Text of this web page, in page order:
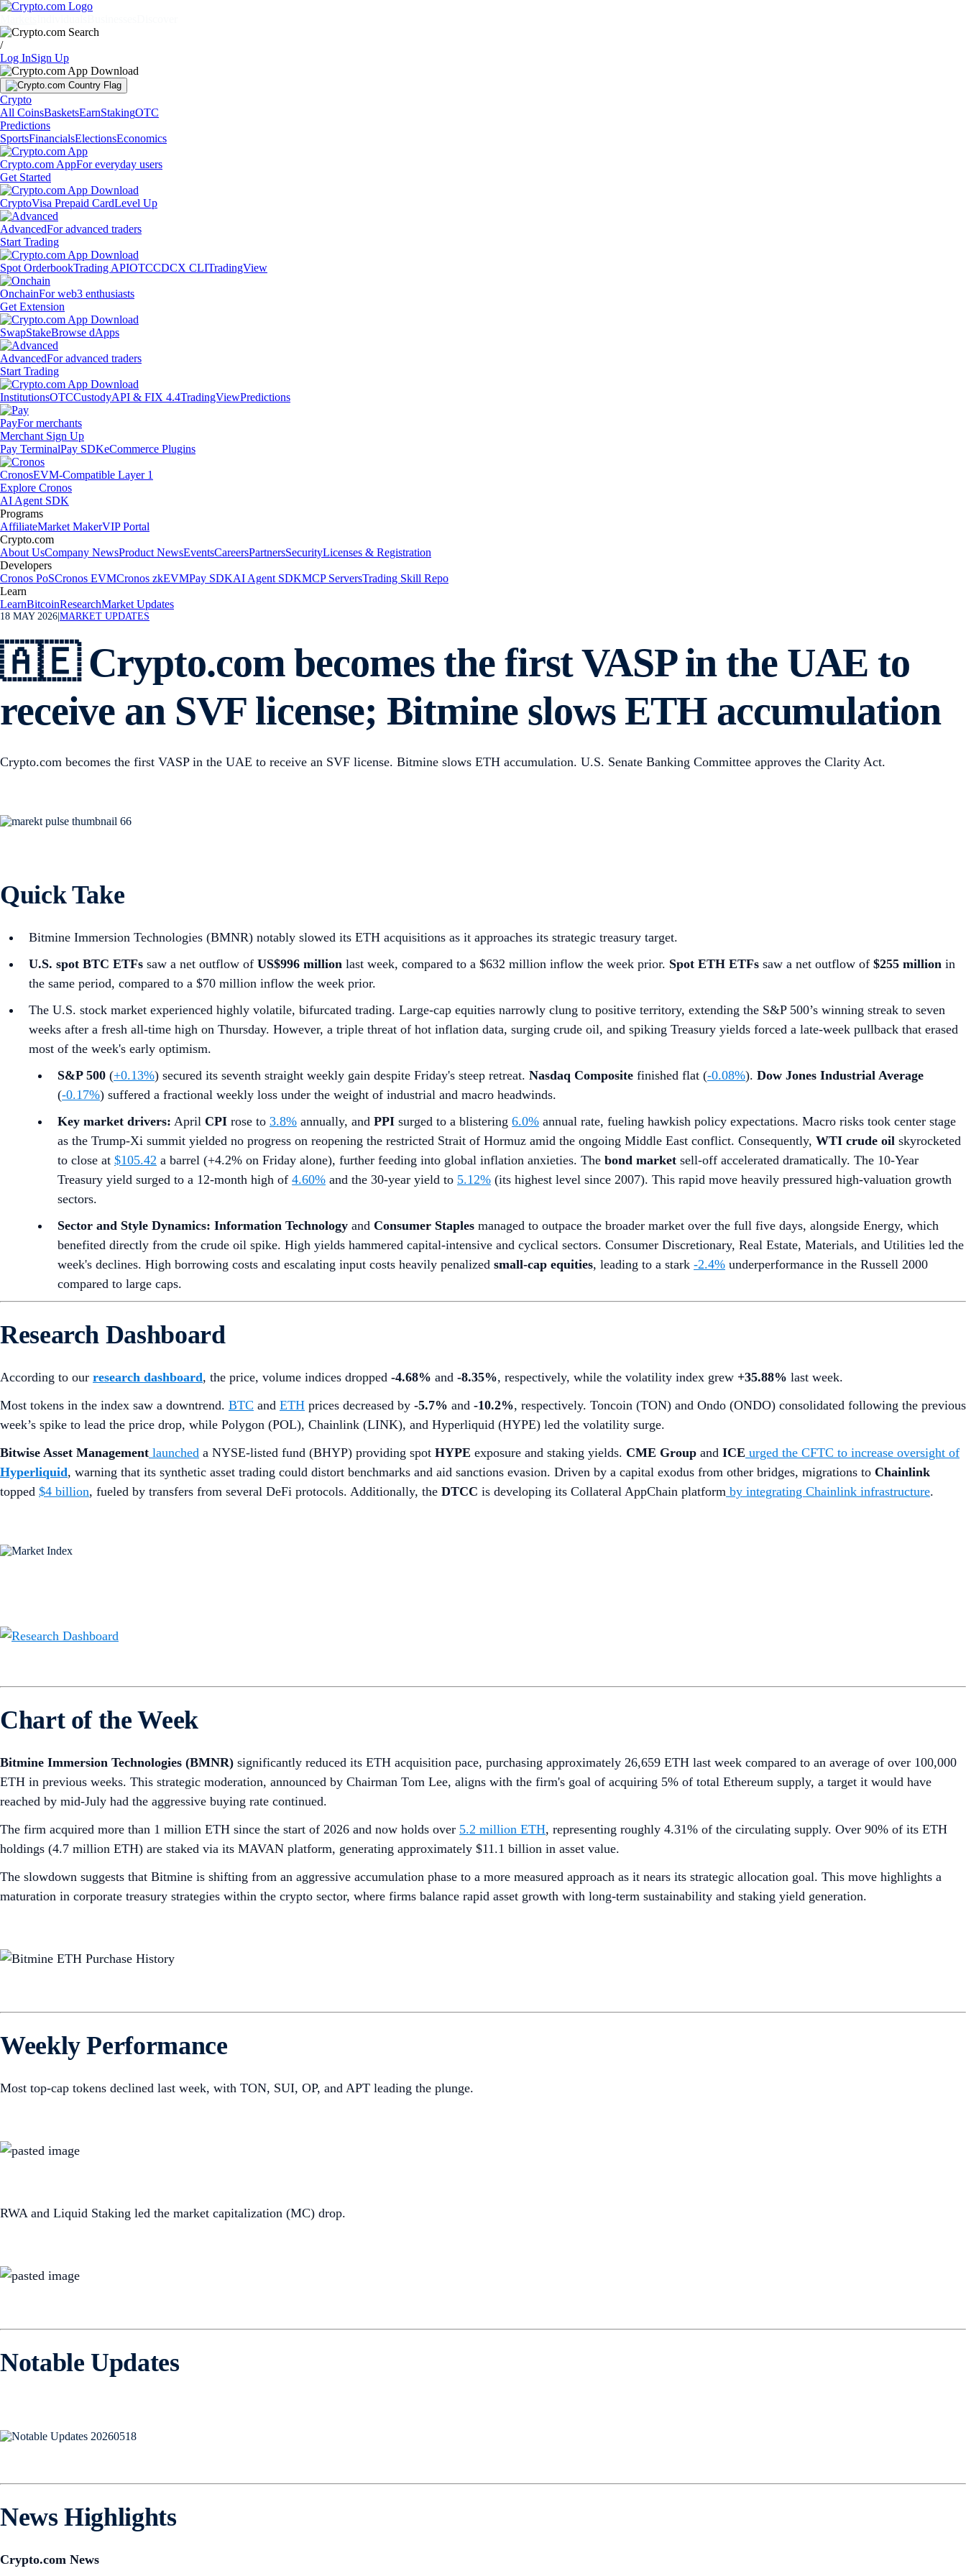
/
Log InSign Up
Crypto
All CoinsBasketsEarnStakingOTC
Predictions
SportsFinancialsElectionsEconomics
Crypto.com AppFor everyday users
Get Started
CryptoVisa Prepaid CardLevel Up
AdvancedFor advanced traders
Start Trading
Spot OrderbookTrading APIOTCCDCX CLITradingView
OnchainFor web3 enthusiasts
Get Extension
SwapStakeBrowse dApps
AdvancedFor advanced traders
Start Trading
InstitutionsOTCCustodyAPI & FIX 4.4TradingViewPredictions
PayFor merchants
Merchant Sign Up
Pay TerminalPay SDKeCommerce Plugins
CronosEVM-Compatible Layer 1
Explore Cronos
AI Agent SDK
Programs
AffiliateMarket MakerVIP Portal
Crypto.com
About UsCompany NewsProduct NewsEventsCareersPartnersSecurityLicenses & Registration
Developers
Cronos PoSCronos EVMCronos zkEVMPay SDKAI Agent SDKMCP ServersTrading Skill Repo
Learn
LearnBitcoinResearchMarket Updates
18 MAY 2026 MARKET UPDATES
🇦🇪 Crypto.com becomes the first VASP in the UAE to
receive an SVF license; Bitmine slows ETH accumulation
Crypto.com becomes the first VASP in the UAE to receive an SVF license. Bitmine slows ETH accumulation. U.S. Senate Banking Committee approves the Clarity Act.
Quick Take
Bitmine Immersion Technologies (BMNR) notably slowed its ETH acquisitions as it approaches its strategic treasury target.
U.S. spot BTC ETFs saw a net outflow of US$996 million last week, compared to a $632 million inflow the week prior. Spot ETH ETFs saw a net outflow of $255 million in
the same period, compared to a $70 million inflow the week prior.
The U.S. stock market experienced highly volatile, bifurcated trading. Large-cap equities narrowly clung to positive territory, extending the S&P 500’s winning streak to seven
weeks after a fresh all-time high on Thursday. However, a triple threat of hot inflation data, surging crude oil, and spiking Treasury yields forced a late-week pullback that erased
most of the week's early optimism.
S&P 500 (+0.13%) secured its seventh straight weekly gain despite Friday's steep retreat. Nasdaq Composite finished flat (-0.08%). Dow Jones Industrial Average
(-0.17%) suffered a fractional weekly loss under the weight of industrial and macro headwinds.
Key market drivers: April CPI rose to 3.8% annually, and PPI surged to a blistering 6.0% annual rate, fueling hawkish policy expectations. Macro risks took center stage
as the Trump-Xi summit yielded no progress on reopening the restricted Strait of Hormuz amid the ongoing Middle East conflict. Consequently, WTI crude oil skyrocketed
to close at $105.42 a barrel (+4.2% on Friday alone), further feeding into global inflation anxieties. The bond market sell-off accelerated dramatically. The 10-Year
Treasury yield surged to a 12-month high of 4.60% and the 30-year yield to 5.12% (its highest level since 2007). This rapid move heavily pressured high-valuation growth
sectors.
Sector and Style Dynamics: Information Technology and Consumer Staples managed to outpace the broader market over the full five days, alongside Energy, which
benefited directly from the crude oil spike. High yields hammered capital-intensive and cyclical sectors. Consumer Discretionary, Real Estate, Materials, and Utilities led the
week's declines. High borrowing costs and escalating input costs heavily penalized small-cap equities, leading to a stark -2.4% underperformance in the Russell 2000
compared to large caps.
Research Dashboard
According to our research dashboard, the price, volume indices dropped -4.68% and -8.35%, respectively, while the volatility index grew +35.88% last week.
Most tokens in the index saw a downtrend. BTC and ETH prices decreased by -5.7% and -10.2%, respectively. Toncoin (TON) and Ondo (ONDO) consolidated following the previous
week’s spike to lead the price drop, while Polygon (POL), Chainlink (LINK), and Hyperliquid (HYPE) led the volatility surge.
Bitwise Asset Management launched a NYSE-listed fund (BHYP) providing spot HYPE exposure and staking yields. CME Group and ICE urged the CFTC to increase oversight of
Hyperliquid, warning that its synthetic asset trading could distort benchmarks and aid sanctions evasion. Driven by a capital exodus from other bridges, migrations to Chainlink
topped $4 billion, fueled by transfers from several DeFi protocols. Additionally, the DTCC is developing its Collateral AppChain platform by integrating Chainlink infrastructure.
Chart of the Week
Bitmine Immersion Technologies (BMNR) significantly reduced its ETH acquisition pace, purchasing approximately 26,659 ETH last week compared to an average of over 100,000
ETH in previous weeks. This strategic moderation, announced by Chairman Tom Lee, aligns with the firm's goal of acquiring 5% of total Ethereum supply, a target it would have
reached by mid-July had the aggressive buying rate continued.
The firm acquired more than 1 million ETH since the start of 2026 and now holds over 5.2 million ETH, representing roughly 4.31% of the circulating supply. Over 90% of its ETH
holdings (4.7 million ETH) are staked via its MAVAN platform, generating approximately $11.1 billion in asset value.
The slowdown suggests that Bitmine is shifting from an aggressive accumulation phase to a more measured approach as it nears its strategic allocation goal. This move highlights a
maturation in corporate treasury strategies within the crypto sector, where firms balance rapid asset growth with long-term sustainability and staking yield generation.
Weekly Performance
Most top-cap tokens declined last week, with TON, SUI, OP, and APT leading the plunge.
RWA and Liquid Staking led the market capitalization (MC) drop.
Notable Updates
News Highlights
Crypto.com News